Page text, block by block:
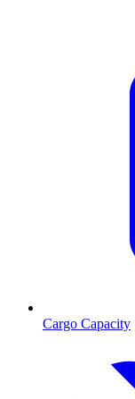
Cargo Capacity